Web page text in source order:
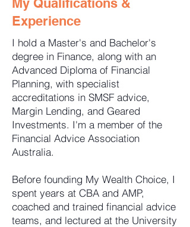
Experience
I hold a Master's and Bachelor's
degree in Finance, along with an
Advanced Diploma of Financial
Planning, with specialist
accreditations in SMSF advice,
Margin Lending, and Geared
Investments. I'm a member of the
Financial Advice Association
Australia.
Before founding My Wealth Choice, I
spent years at CBA and AMP,
coached and trained financial advice
teams, and lectured at the University